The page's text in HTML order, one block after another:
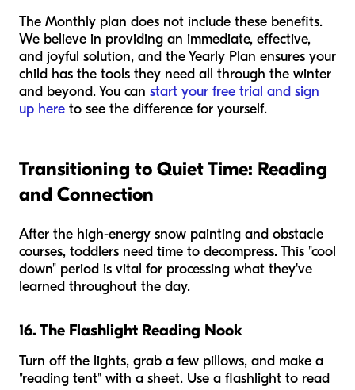
The Monthly plan does not include these benefits.
We believe in providing an immediate, effective,
and joyful solution, and the Yearly Plan ensures your
child has the tools they need all through the winter
and beyond. You can start your free trial and sign
up here to see the difference for yourself.
Transitioning to Quiet Time: Reading
and Connection
After the high-energy snow painting and obstacle
courses, toddlers need time to decompress. This "cool
down" period is vital for processing what they've
learned throughout the day.
16. The Flashlight Reading Nook
Turn off the lights, grab a few pillows, and make a
"reading tent" with a sheet. Use a flashlight to read